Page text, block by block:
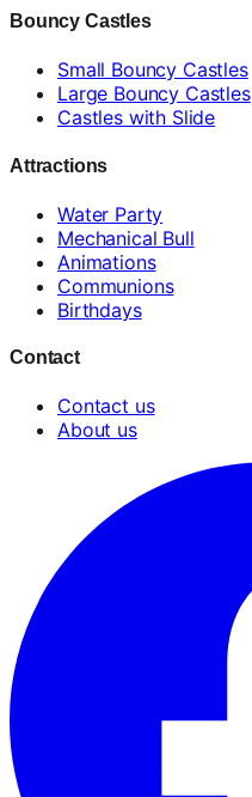
Bouncy Castles
Small Bouncy Castles
Large Bouncy Castles
Castles with Slide
Attractions
Water Party
Mechanical Bull
Animations
Communions
Birthdays
Contact
Contact us
About us